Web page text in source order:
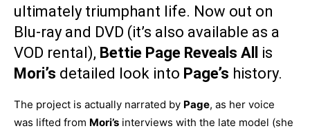
ultimately triumphant life. Now out on
Blu-ray and DVD (it’s also available as a
VOD rental), Bettie Page Reveals All is
Mori’s detailed look into Page’s history.
The project is actually narrated by Page, as her voice
was lifted from Mori’s interviews with the late model (she